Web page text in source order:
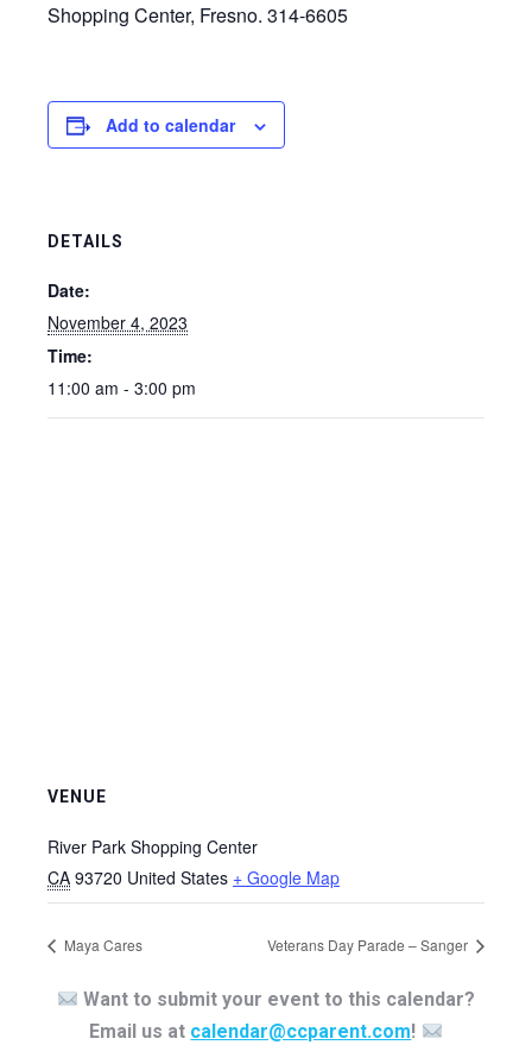
Shopping Center, Fresno. 314-6605
Add to calendar
DETAILS
Date:
November 4, 2023
Time:
11:00 am - 3:00 pm
VENUE
River Park Shopping Center
CA 93720 United States + Google Map
Maya Cares Veterans Day Parade – Sanger
Want to submit your event to this calendar?
Email us at calendar@ccparent.com!